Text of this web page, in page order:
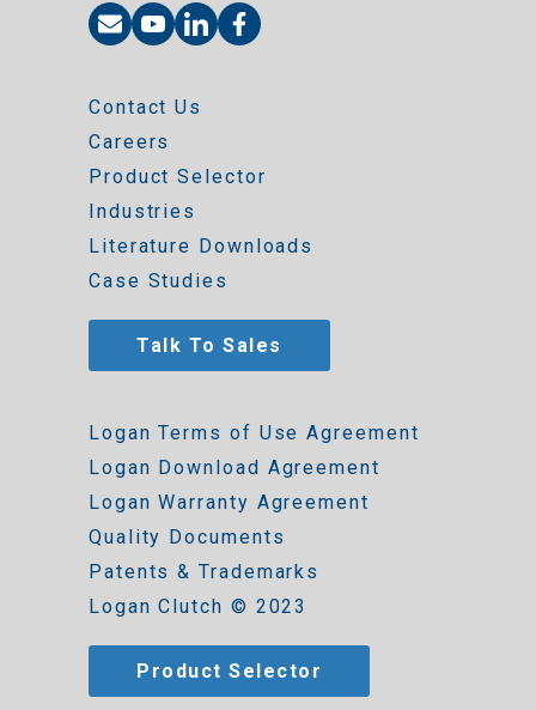
Contact Us
Careers
Product Selector
Industries
Literature Downloads
Case Studies
Talk To Sales
Logan Terms of Use Agreement
Logan Download Agreement
Logan Warranty Agreement
Quality Documents
Patents & Trademarks
Logan Clutch © 2023
Product Selector